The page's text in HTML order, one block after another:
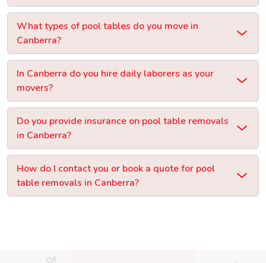
What types of pool tables do you move in
Canberra?
In Canberra do you hire daily laborers as your
movers?
Do you provide insurance on pool table removals
in Canberra?
How do I contact you or book a quote for pool
table removals in Canberra?